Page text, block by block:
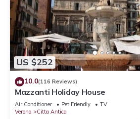
US $252
10.0(116 Reviews)
Mazzanti Holiday House
Air Conditioner Pet Friendly
TV
Verona
Citta Antica